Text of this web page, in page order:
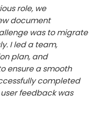
role, we
document
was to migrate
I led a team,
plan, and
ensure a smooth
completed
feedback was